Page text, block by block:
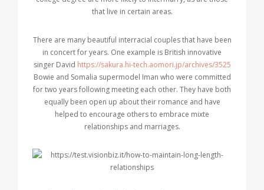
that live in certain areas.
There are many beautiful interracial couples that have been
in concert for years. One example is British innovative
singer David https://sakura.hi-tech.aomori.jp/archives/3525
Bowie and Somalia supermodel Iman who were committed
for two years following meeting each other. They have both
equally been open up about their romance and have
helped to encourage others to embrace mixte
relationships and marriages.